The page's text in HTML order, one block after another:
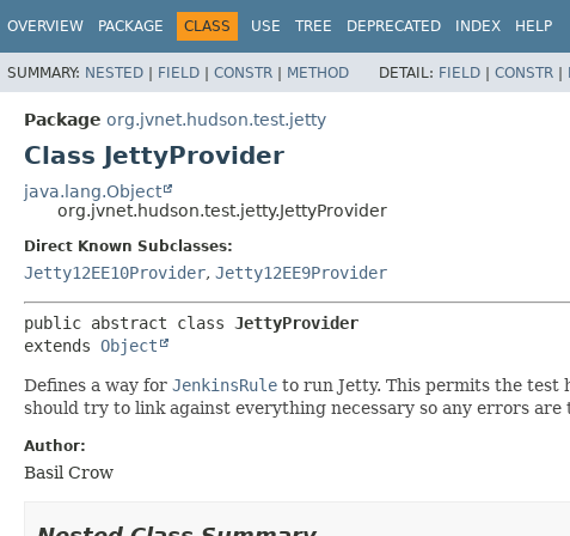
OVERVIEW PACKAGE CLASS USE TREE DEPRECATED INDEX HELP
SUMMARY: NESTED | FIELD | CONSTR | METHOD DETAIL: FIELD | CONSTR |
Package org.jvnet.hudson.test.jetty
Class JettyProvider
java.lang.Object
org.jvnet.hudson.test.jetty.JettyProvider
Direct Known Subclasses:
Jetty12EE10Provider, Jetty12EE9Provider
public abstract class JettyProvider
extends Object
Defines a way for JenkinsRule to run Jetty. This permits the test
should try to link against everything necessary so any errors
Author:
Basil Crow